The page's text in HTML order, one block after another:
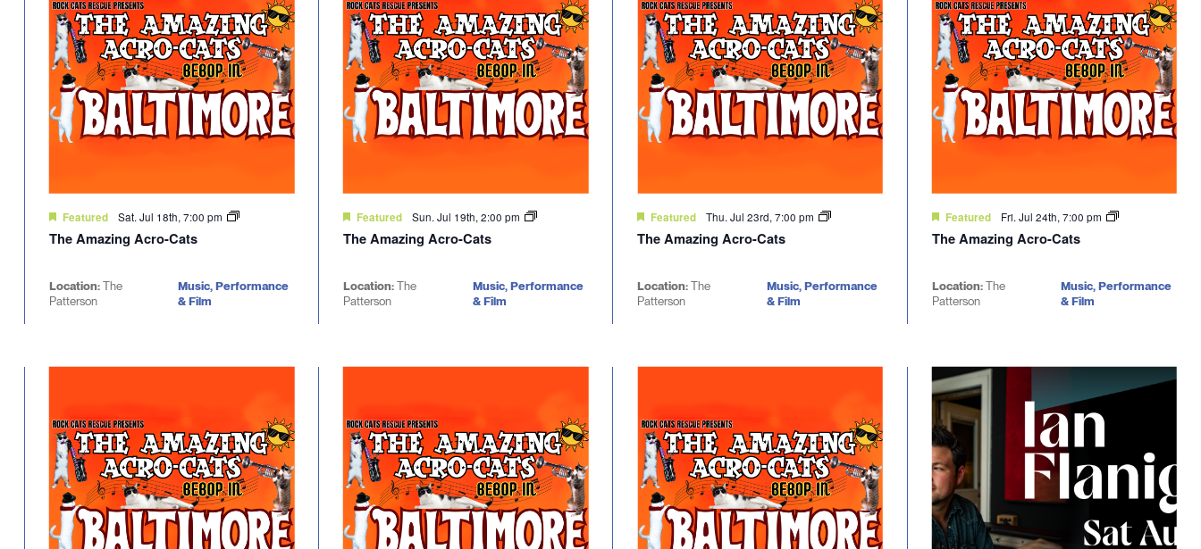
Featured Sat. Jul 18th, 7:00 pm
The Amazing Acro-Cats
Location:The
Patterson
Music, Performance
& Film
Featured Sun. Jul 19th, 2:00 pm
The Amazing Acro-Cats
Location:The
Patterson
Music, Performance
& Film
Featured Thu. Jul 23rd, 7:00 pm
The Amazing Acro-Cats
Location:The
Patterson
Music, Performance
& Film
Featured Fri. Jul 24th, 7:00 pm
The Amazing Acro-Cats
Location:The
Patterson
Music, Performance
& Film